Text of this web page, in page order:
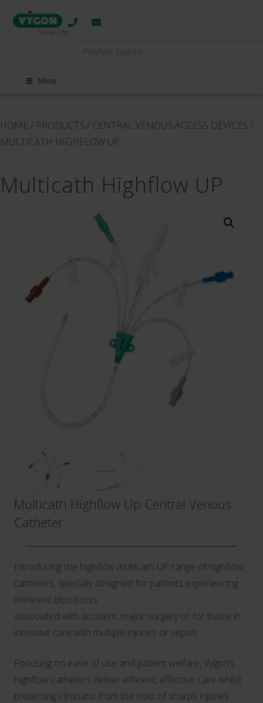
Menu
HOME / PRODUCTS / CENTRAL VENOUS ACCESS DEVICES /
MULTICATH HIGHFLOW UP
Multicath Highflow UP
Multicath Highflow Up Central Venous
Catheter
Introducing the highflow multicath UP range of highflow
catheters, specially designed for patients experiencing
imminent blood loss
associated with accident, major surgery or for those in
intensive care with multiple injuries or sepsis.
Focusing on ease of use and patient welfare, Vygon’s
highflow catheters deliver efficient, effective care whilst
protecting clinicians from the risks of sharps injuries